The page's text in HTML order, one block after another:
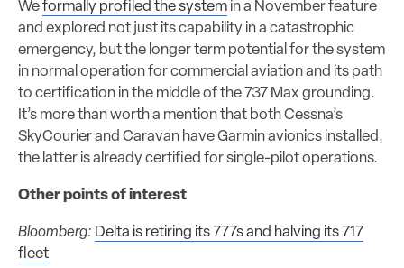
Weformally profiled the system in a November feature
and explored not just its capability in a catastrophic
emergency, but the longer term potential for the system
in normal operation for commercial aviation and its path
to certification in the middle of the 737 Max grounding.
It’s more than worth a mention that both Cessna’s
SkyCourier and Caravan have Garmin avionics installed,
the latter is already certified for single-pilot operations.
Other points of interest
Bloomberg: Delta is retiring its 777s and halving its 717
fleet